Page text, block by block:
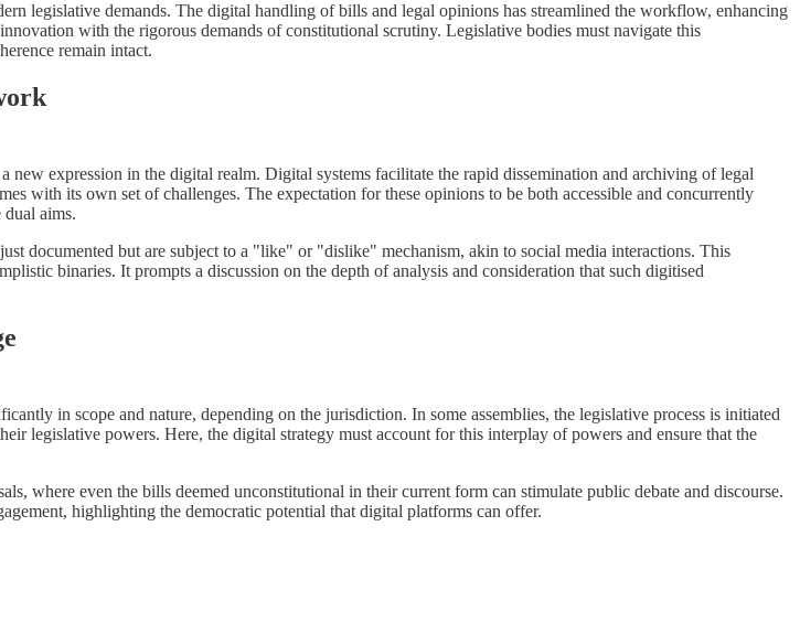
legislative demands. The digital handling of bills and legal opinions has streamlined the workflow, enhancing
with the rigorous demands of constitutional scrutiny. Legislative bodies must navigate this
remain intact.
expression in the digital realm. Digital systems facilitate the rapid dissemination and archiving of legal
with its own set of challenges. The expectation for these opinions to be both accessible and concurrently
aims.
documented but are subject to a "like" or "dislike" mechanism, akin to social media interactions. This
binaries. It prompts a discussion on the depth of analysis and consideration that such digitised
in scope and nature, depending on the jurisdiction. In some assemblies, the legislative process is initiated
legislative powers. Here, the digital strategy must account for this interplay of powers and ensure that the
where even the bills deemed unconstitutional in their current form can stimulate public debate and discourse.
highlighting the democratic potential that digital platforms can offer.